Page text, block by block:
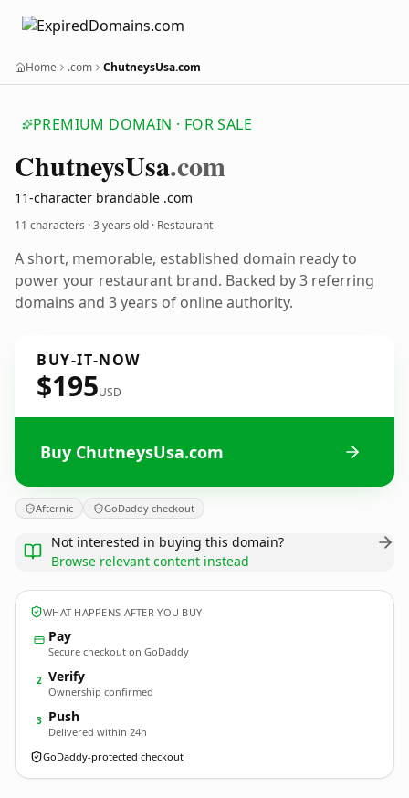
Home .com ChutneysUsa.com
PREMIUM DOMAIN · FOR SALE
ChutneysUsa.com
11-character brandable .com
11 characters ·3 years old · Restaurant
A short, memorable, established domain ready to
power your restaurant brand. Backed by 3 referring
domains and 3 years of online authority.
BUY-IT-NOW
$195USD
Buy ChutneysUsa.com
Afternic GoDaddy checkout
Not interested in buying this domain?
Browse relevant content instead
WHAT HAPPENS AFTER YOU BUY
Pay
Secure checkout on GoDaddy
2 Verify
Ownership confirmed
3 Push
Delivered within 24h
GoDaddy-protected checkout